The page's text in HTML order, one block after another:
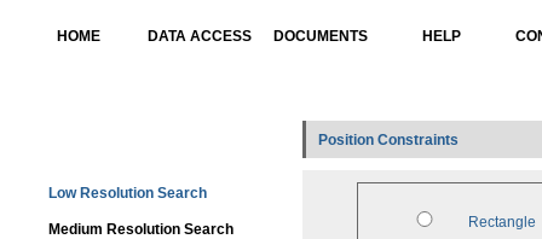
HOME DATA ACCESS DOCUMENTS HELP
Low Resolution Search
Medium Resolution Search
Position Constraints
Rectangle